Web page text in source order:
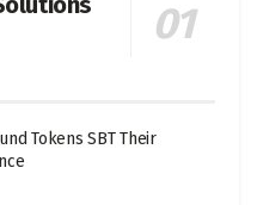
Tokens SBT Their